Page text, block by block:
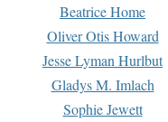
Beatrice Home
Oliver Otis Howard
Jesse Lyman Hurlbut
Gladys M. Imlach
Sophie Jewett